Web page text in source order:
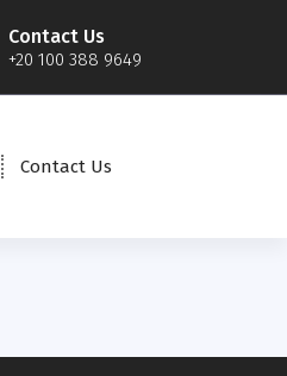
Contact Us
+20 100 388 9649
Contact Us